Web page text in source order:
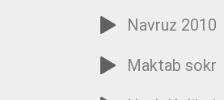
Navruz 2010
Maktab sokr